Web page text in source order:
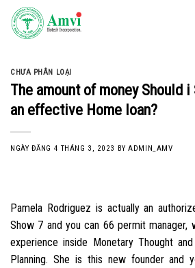
Skip
content
CHƯA PHÂN LOẠI
The amount of money Should
an effective Home loan?
NGÀY ĐĂNG 4 THÁNG 3, 2023 BYADMIN_AMV
Pamela Rodriguez is actually an
Show 7 and you can 66 permit manager,
experience inside Monetary Thought
Planning. She is this new founder and